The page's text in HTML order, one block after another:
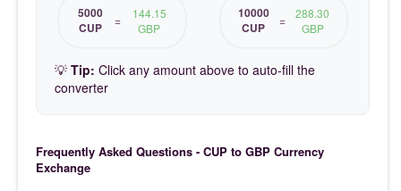
5000
CUP
=
144.15
GBP
10000
CUP
=
288.30
GBP
💡 Tip: Click any amount above to auto-fill the
converter
Frequently Asked Questions - CUP to GBP Currency
Exchange